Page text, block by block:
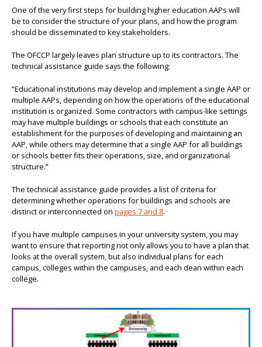
One of the very first steps for building higher education AAPs will
be to consider the structure of your plans, and how the program
should be disseminated to key stakeholders.
The OFCCP largely leaves plan structure up to its contractors. The
technical assistance guide says the following:
“Educational institutions may develop and implement a single AAP or
multiple AAPs, depending on how the operations of the educational
institution is organized. Some contractors with campus-like settings
may have multiple buildings or schools that each constitute an
establishment for the purposes of developing and maintaining an
AAP, while others may determine that a single AAP for all buildings
or schools better fits their operations, size, and organizational
structure.”
The technical assistance guide provides a list of criteria for
determining whether operations for buildings and schools are
distinct or interconnected on pages 7 and 8.
If you have multiple campuses in your university system, you may
want to ensure that reporting not only allows you to have a plan that
looks at the overall system, but also individual plans for each
campus, colleges within the campuses, and each dean within each
college.